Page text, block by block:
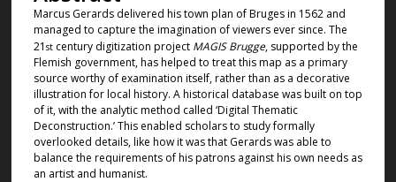
Marcus Gerards delivered his town plan of Bruges in 1562 and
managed to capture the imagination of viewers ever since. The
21 stcentury digitization project MAGIS Brugge, supported by the
Flemish government, has helped to treat this map as a primary
source worthy of examination itself, rather than as a decorative
illustration for local history. A historical database was built on top
of it, with the analytic method called ‘Digital Thematic
Deconstruction.’ This enabled scholars to study formally
overlooked details, like how it was that Gerards was able to
balance the requirements of his patrons against his own needs as
an artist and humanist.